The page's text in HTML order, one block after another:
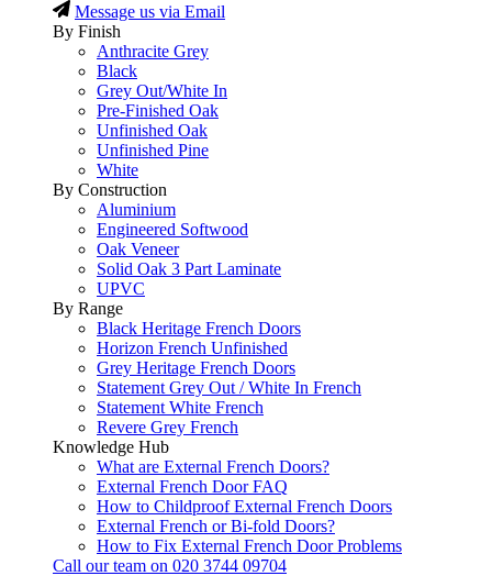
Message us via Email
By Finish
Anthracite Grey
Black
Grey Out/White In
Pre-Finished Oak
Unfinished Oak
Unfinished Pine
White
By Construction
Aluminium
Engineered Softwood
Oak Veneer
Solid Oak 3 Part Laminate
UPVC
By Range
Black Heritage French Doors
Horizon French Unfinished
Grey Heritage French Doors
Statement Grey Out / White In French
Statement White French
Revere Grey French
Knowledge Hub
What are External French Doors?
External French Door FAQ
How to Childproof External French Doors
External French or Bi-fold Doors?
How to Fix External French Door Problems
Call our team on 020 3744 09704